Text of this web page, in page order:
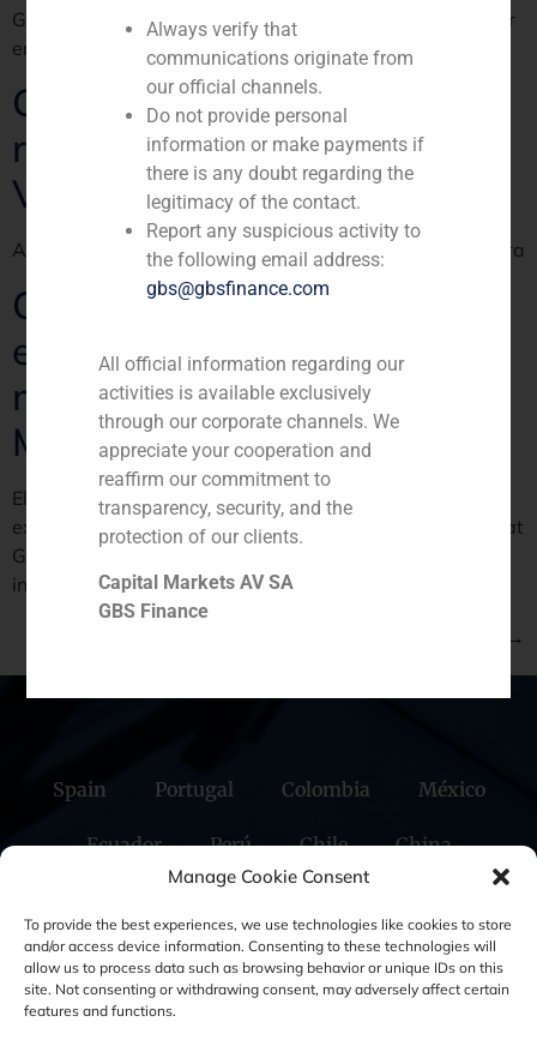
Manage Cookie Consent
To provide the best experiences, we use technologies like cookies to store
and/or access device information. Consenting to these technologies will
allow us to process data such as browsing behavior or unique IDs on this
site. Not consenting or withdrawing consent, may adversely affect certain
features and functions.
GBS Finance, asesor de la operación del Grupo Villar Mir
en El País Negocios
Green light to Colonial’s
recapitalisation lead by
Villar Mir
ABC publica la información sobre la operación de compra
Colonial celebrates its
extraordinary shareholders
meeting and approves Villar
Mir groups capital inflow
El Confidencial publishes about Colonial shareholders
extraordinary meeting. The article highlihths the fact that
GBS Finance has started with positive feedback the
international round contacts.
→
Spain Portugal Colombia México
Ecuador Perú Chile China
Cookie Policy (EU) Privacy statement
Always verify that
communications originate from
our official channels.
Do not provide personal
information or make payments if
there is any doubt regarding the
legitimacy of the contact.
Report any suspicious activity to
the following email address:
gbs@gbsfinance.com
All official information regarding our
activities is available exclusively
through our corporate channels. We
appreciate your cooperation and
reaffirm our commitment to
transparency, security, and the
protection of our clients.
Capital Markets AV SA
GBS Finance